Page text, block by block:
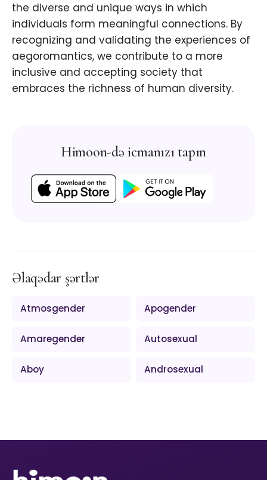
the diverse and unique ways in which
individuals form meaningful connections. By
recognizing and validating the experiences of
aegoromantics, we contribute to a more
inclusive and accepting society that
embraces the richness of human diversity.
Himoon-də icmanızı tapın
Əlaqədar şərtlər
Atmosgender Apogender
Amaregender Autosexual
Aboy Androsexual